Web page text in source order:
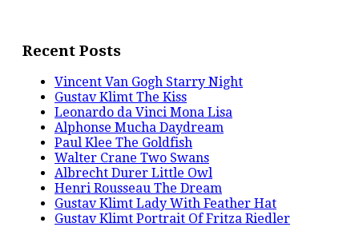
Recent Posts
Vincent Van Gogh Starry Night
Gustav Klimt The Kiss
Leonardo da Vinci Mona Lisa
Alphonse Mucha Daydream
Paul Klee The Goldfish
Walter Crane Two Swans
Albrecht Durer Little Owl
Henri Rousseau The Dream
Gustav Klimt Lady With Feather Hat
Gustav Klimt Portrait Of Fritza Riedler